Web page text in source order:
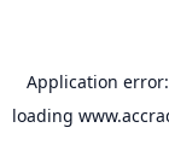
Application
loading